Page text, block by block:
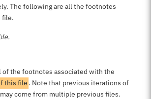
The following are all the footnotes
file.
of the footnotes associated with the
this file . Note that previous iterations of
come from multiple previous files.